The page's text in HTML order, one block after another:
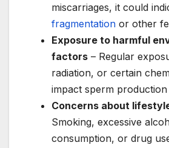
miscarriages, it could
fragmentation or other
Exposure to harmful
factors – Regular
radiation, or certain
impact sperm production
Concerns about
Smoking, excessive
consumption, or drug